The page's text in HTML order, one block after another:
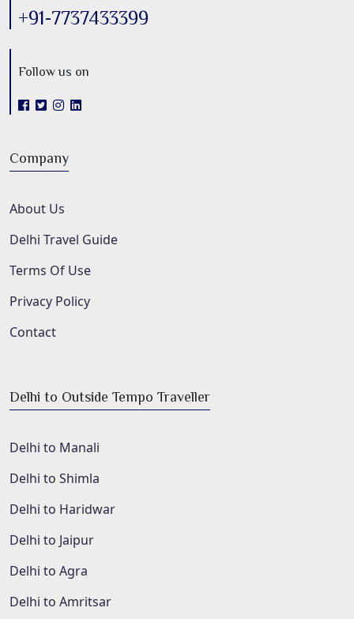
+91-7737433399
Follow us on
Company
About Us
Delhi Travel Guide
Terms Of Use
Privacy Policy
Contact
Delhi to Outside Tempo Traveller
Delhi to Manali
Delhi to Shimla
Delhi to Haridwar
Delhi to Jaipur
Delhi to Agra
Delhi to Amritsar